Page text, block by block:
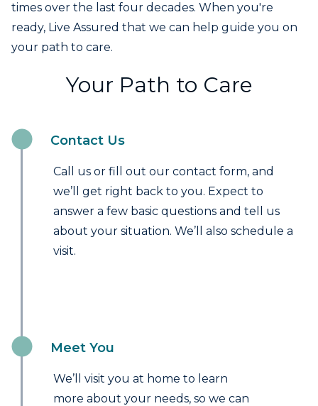
times over the last four decades. When you're
ready, Live Assured that we can help guide you on
your path to care.
Your Path to Care
Contact Us
Call us or fill out our contact form, and
we’ll get right back to you. Expect to
answer a few basic questions and tell us
about your situation. We’ll also schedule a
visit.
Meet You
We’ll visit you at home to learn
more about your needs, so we can